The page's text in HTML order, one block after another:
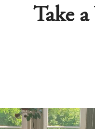
Take